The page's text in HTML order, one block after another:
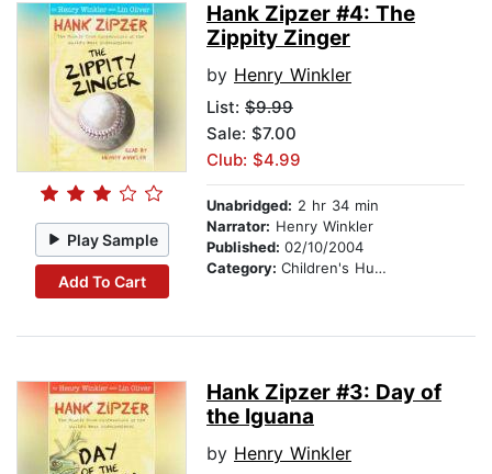
Play Sample
Add To Cart
Hank Zipzer #4: The
Zippity Zinger
by Henry Winkler
List: $9.99
Sale: $7.00
Club: $4.99
Unabridged: 2 hr 34 min
Narrator: Henry Winkler
Published: 02/10/2004
Category: Children's Humor
Hank Zipzer #3: Day of
the Iguana
by Henry Winkler